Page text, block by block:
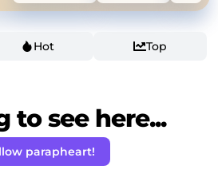
Hot Top
to see here...
parapheart!